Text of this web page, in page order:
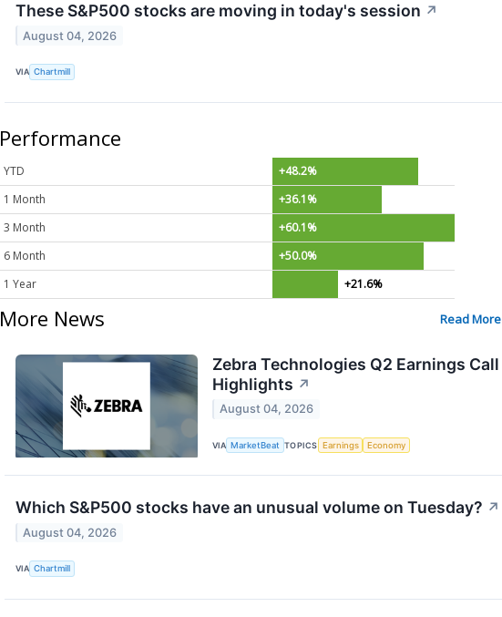
These S&P500 stocks are moving in today's session ↗
August 04, 2026
VIA Chartmill
Performance
YTD
+48.2%
1 Month
+36.1%
3 Month
+60.1%
6 Month
+50.0%
1 Year
+21.6%
More News Read More
Zebra Technologies Q2 Earnings Call
Highlights ↗
August 04, 2026
VIA MarketBeat TOPICS Earnings Economy
Which S&P500 stocks have an unusual volume on Tuesday? ↗
August 04, 2026
VIA Chartmill